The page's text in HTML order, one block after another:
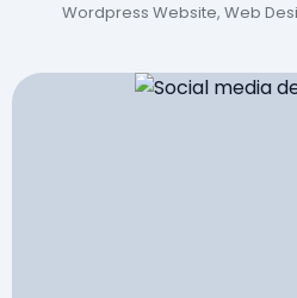
Wordpress Website, Web